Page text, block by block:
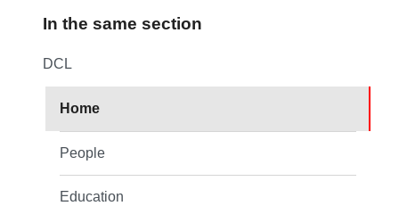
In the same section
DCL
Home
People
Education